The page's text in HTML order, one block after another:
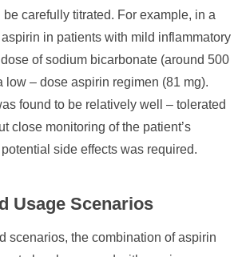
carefully titrated. For example, in a
in patients with mild inflammatory
of sodium bicarbonate (around 500
low – dose aspirin regimen (81 mg).
found to be relatively well – tolerated
close monitoring of the patient’s
side effects was required.
Usage Scenarios
scenarios, the combination of aspirin